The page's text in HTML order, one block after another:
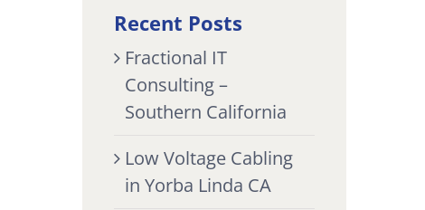
Recent Posts
Fractional IT
Consulting –
Southern California
Low Voltage Cabling
in Yorba Linda CA